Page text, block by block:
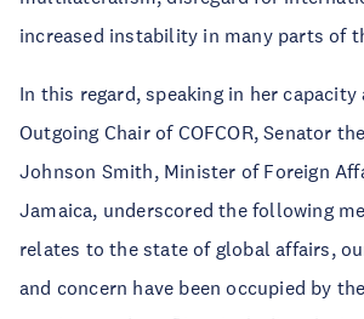
increased instability in many parts of
In this regard, speaking in her capacity
Outgoing Chair of COFCOR, Senator
Johnson Smith, Minister of Foreign
Jamaica, underscored the following
relates to the state of global affairs,
and concern have been occupied by